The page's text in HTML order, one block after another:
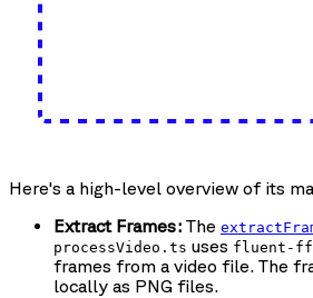
Here's a high-level overview of its
Extract Frames: The
processVideo.ts uses fluent-
frames from a video file. The
locally as PNG files.